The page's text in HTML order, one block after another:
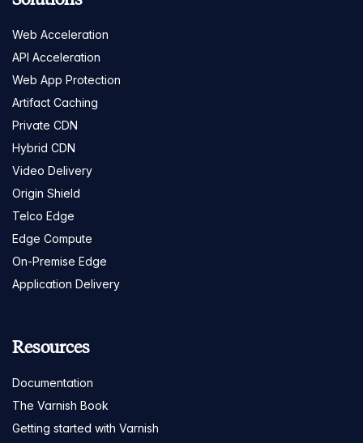
Web Acceleration
API Acceleration
Web App Protection
Artifact Caching
Private CDN
Hybrid CDN
Video Delivery
Origin Shield
Telco Edge
Edge Compute
On-Premise Edge
Application Delivery
Resources
Documentation
The Varnish Book
Getting started with Varnish